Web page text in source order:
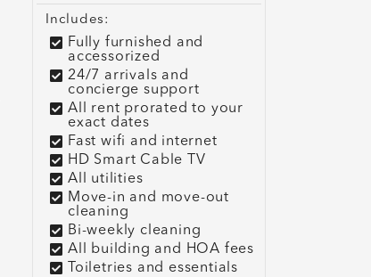
Includes:
Fully furnished and
accessorized
24/7 arrivals and
concierge support
All rent prorated to your
exact dates
Fast wifi and internet
HD Smart Cable TV
All utilities
Move-in and move-out
cleaning
Bi-weekly cleaning
All building and HOA fees
Toiletries and essentials